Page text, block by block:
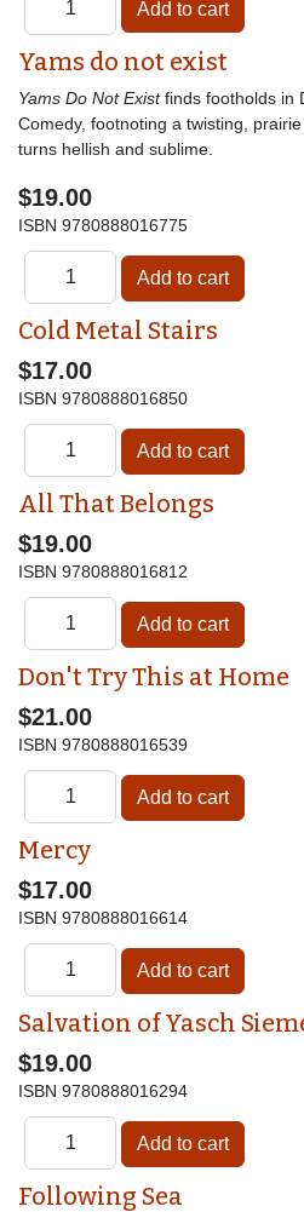
Yams do not exist
Yams Do Not Existfinds footholds in
Comedy, footnoting a twisting,
turns hellish and sublime.
$19.00
ISBN 9780888016775
Cold Metal Stairs
$17.00
ISBN 9780888016850
All That Belongs
$19.00
ISBN 9780888016812
Don't Try This at Home
$21.00
ISBN 9780888016539
Mercy
$17.00
ISBN 9780888016614
Salvation of Yasch
$19.00
ISBN 9780888016294
Following Sea